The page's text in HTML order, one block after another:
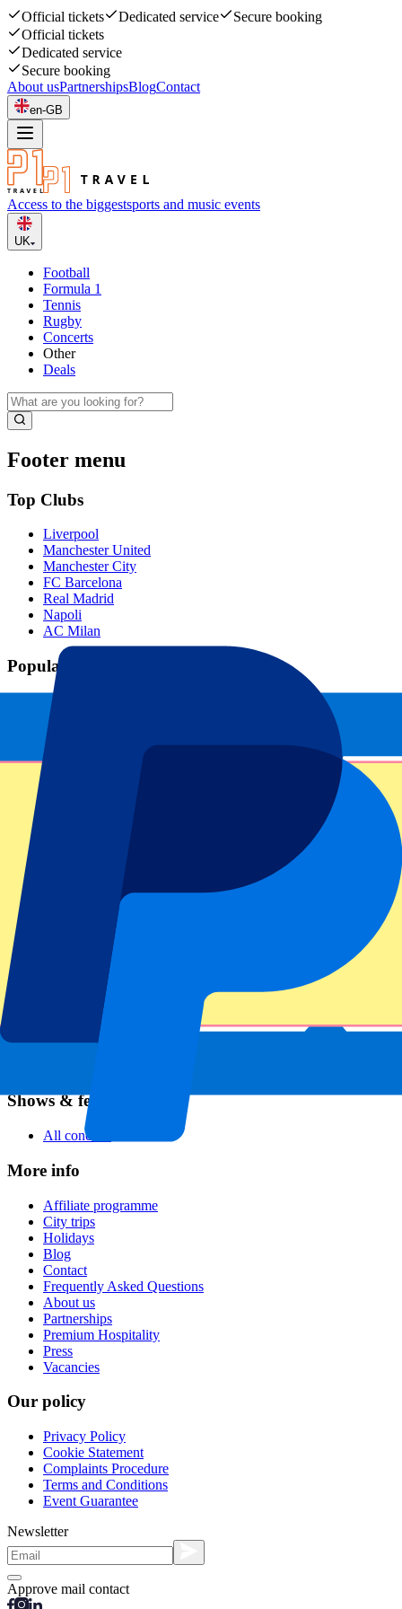
Official tickets Dedicated service
Secure booking
Official tickets
Dedicated service
Secure booking
About usPartnershipsBlogContact
en-GB
Access to the biggestsports and music events
UK
Football
Formula 1
Tennis
Rugby
Concerts
Other
Deals
Footer menu
Top Clubs
Liverpool
Manchester United
Manchester City
FC Barcelona
Real Madrid
Napoli
AC Milan
Popular events
Spain GP
Dutch GP
Italian GP
Singapore GP
All sports
Football leagues
Champions League
Premier League
Shows & festivals
All concerts
More info
Affiliate programme
City trips
Holidays
Blog
Contact
Frequently Asked Questions
About us
Partnerships
Premium Hospitality
Press
Vacancies
Our policy
Privacy Policy
Cookie Statement
Complaints Procedure
Terms and Conditions
Event Guarantee
Newsletter
Approve mail contact